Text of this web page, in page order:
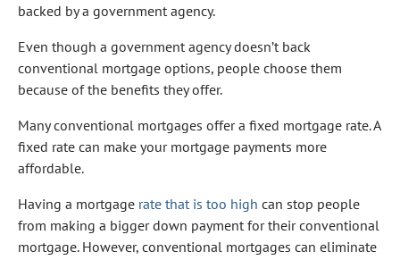
backed by a government agency.
Even though a government agency doesn’t back
conventional mortgage options, people choose them
because of the benefits they offer.
Many conventional mortgages offer a fixed mortgage rate. A
fixed rate can make your mortgage payments more
affordable.
Having a mortgage rate that is too high can stop people
from making a bigger down payment for their conventional
mortgage. However, conventional mortgages can eliminate